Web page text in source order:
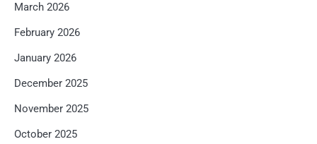
March 2026
February 2026
January 2026
December 2025
November 2025
October 2025